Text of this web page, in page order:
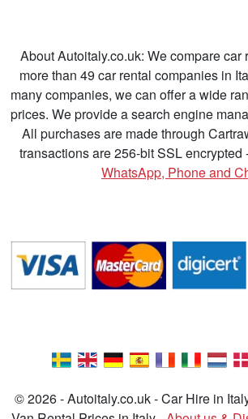
About Autoitaly.co.uk: We compare car
more than 49 car rental companies in
many companies, we can offer a wide
prices. We provide a search engine
All purchases are made through
transactions are 256-bit SSL encrypted
WhatsApp, Phone and
© 2026 - Autoitaly.co.uk - Car Hire in